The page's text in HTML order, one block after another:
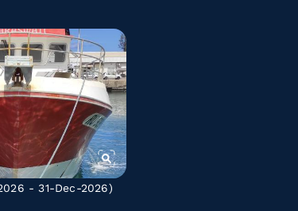
- 31-Dec-2026)